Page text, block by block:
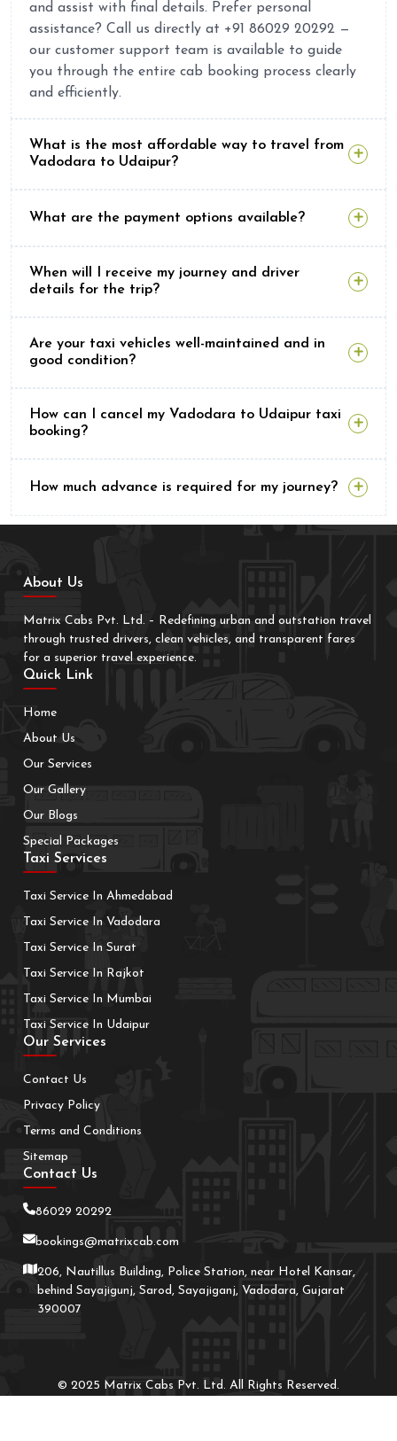
and assist with final details. Prefer personal
assistance? Call us directly at +91 86029 20292 —
our customer support team is available to guide
you through the entire cab booking process clearly
and efficiently.
What is the most affordable way to travel from
Vadodara to Udaipur?
What are the payment options available?
When will I receive my journey and driver
details for the trip?
Are your taxi vehicles well-maintained and in
good condition?
How can I cancel my Vadodara to Udaipur taxi
booking?
How much advance is required for my journey?
About Us
Matrix Cabs Pvt. Ltd. – Redefining urban and outstation travel
through trusted drivers, clean vehicles, and transparent fares
for a superior travel experience.
Quick Link
Home
About Us
Our Services
Our Gallery
Our Blogs
Special Packages
Taxi Services
Taxi Service In Ahmedabad
Taxi Service In Vadodara
Taxi Service In Surat
Taxi Service In Rajkot
Taxi Service In Mumbai
Taxi Service In Udaipur
Our Services
Contact Us
Privacy Policy
Terms and Conditions
Sitemap
Contact Us
86029 20292
bookings@matrixcab.com
206, Nautillus Building, Police Station, near Hotel Kansar,
behind Sayajigunj, Sarod, Sayajiganj, Vadodara, Gujarat
390007
© 2025 Matrix Cabs Pvt. Ltd. All Rights Reserved.